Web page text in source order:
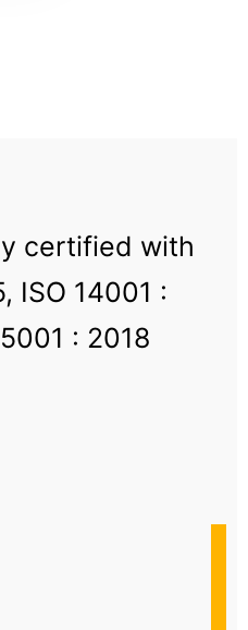
certified with
ISO 14001 :
: 2018